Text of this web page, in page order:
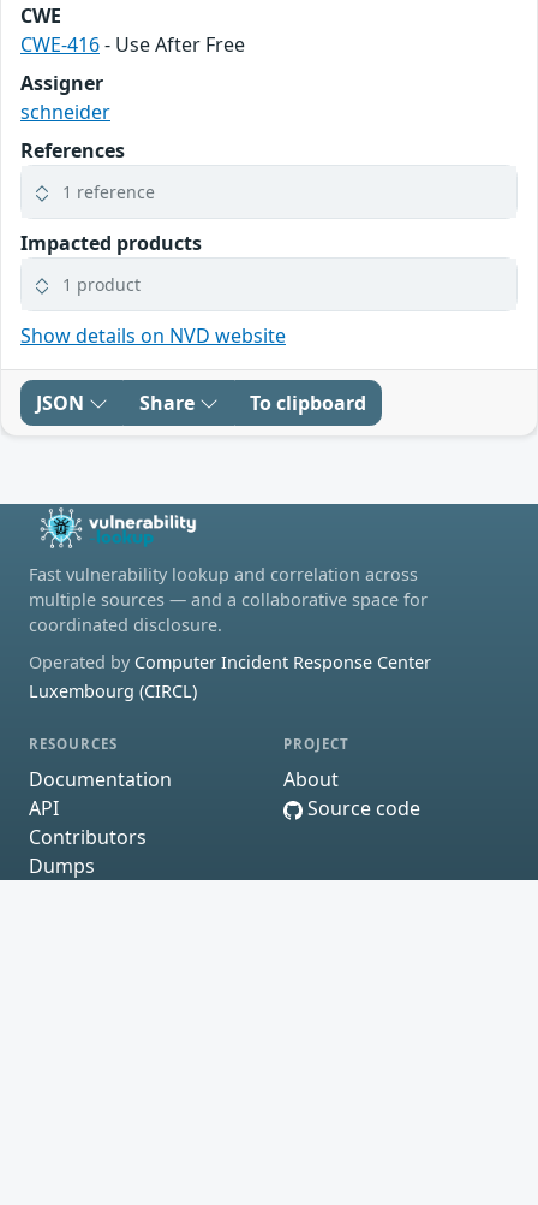
CWE
CWE-416- Use After Free
Assigner
schneider
References
1 reference
Impacted products
1 product
Show details on NVD website
JSON Share To clipboard
Fast vulnerability lookup and correlation across
multiple sources — and a collaborative space for
coordinated disclosure.
Operated by Computer Incident Response Center
Luxembourg (CIRCL)
RESOURCES
Documentation
API
Contributors
Dumps
PROJECT
About
Source code